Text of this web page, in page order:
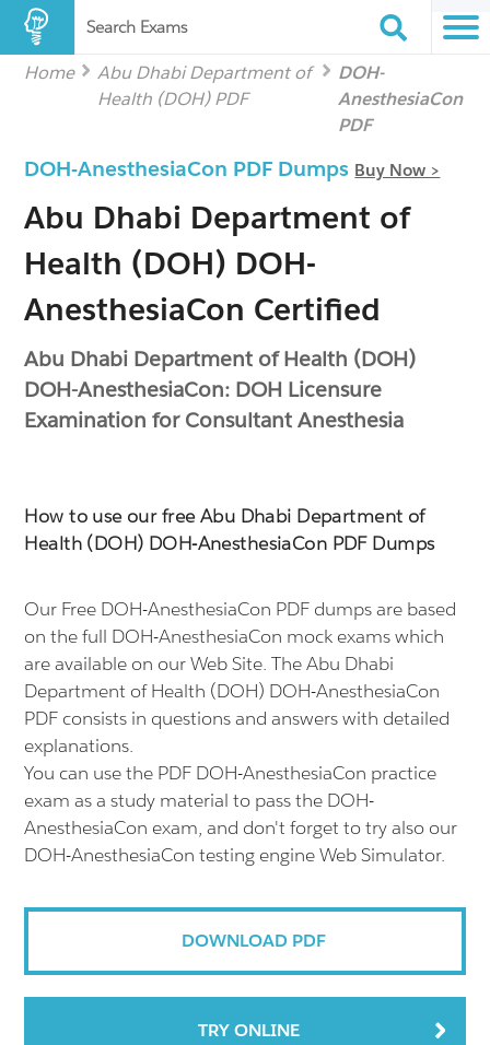
Search Exams
Home
Abu Dhabi Department of
Health (DOH) PDF
DOH-
AnesthesiaCon
PDF
DOH-AnesthesiaCon PDF Dumps Buy Now >
Abu Dhabi Department of
Health (DOH) DOH-
AnesthesiaCon Certified
Abu Dhabi Department of Health (DOH)
DOH-AnesthesiaCon: DOH Licensure
Examination for Consultant Anesthesia
How to use our free Abu Dhabi Department of
Health (DOH) DOH-AnesthesiaCon PDF Dumps
Our Free DOH-AnesthesiaCon PDF dumps are based
on the full DOH-AnesthesiaCon mock exams which
are available on our Web Site. The Abu Dhabi
Department of Health (DOH) DOH-AnesthesiaCon
PDF consists in questions and answers with detailed
explanations.
You can use the PDF DOH-AnesthesiaCon practice
exam as a study material to pass the DOH-
AnesthesiaCon exam, and don't forget to try also our
DOH-AnesthesiaCon testing engine Web Simulator.
DOWNLOAD PDF
TRY ONLINE